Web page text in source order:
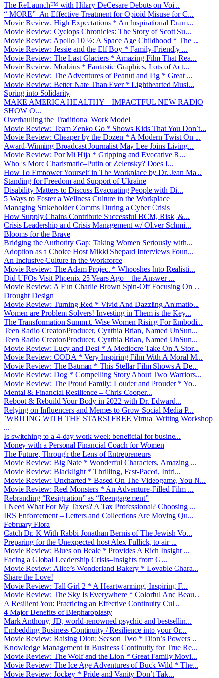
The ReLaunch™ with Hilary DeCesare Debuts on Voi...
“ MORE” An Effective Treatment for Opioid Misuse for C...
Movie Review: High Expectations * An Inspirational Dram...
Movie Review: Cyclops Chronicles: The Story of Scott Su...
Movie Review: Apollo 10 ½: A Space Age Childhood * The ...
Movie Review: Jessie and the Elf Boy * Family-Friendly ...
Movie Review: The Last Glaciers * Amazing Film That Rea...
Movie Review: Morbius * Fantastic Graphics, Lots of Act...
Movie Review: The Adventures of Peanut and Pig * Great ...
Movie Review: Better Nate Than Ever * Lighthearted Musi...
Spring into Solidarity
MAKE AMERICA HEALTHY – IMPACTFUL NEW RADIO
SHOW O...
Overhauling the Traditional Work Model
Movie Review: Team Zenko Go * Shows Kids That You Don’t...
Movie Review: Cheaper by the Dozen * A Modern Twist On ...
Award-Winning Broadcast Journalist May Lee Joins Living...
Movie Review: Por Mi Hija * Gripping and Evocative R...
Who is More Charismatic–Putin or Zelensky? Does I...
How To Empower Yourself in The Workplace by Dr. Jean Ma...
Standing for Freedom and Support of Ukraine
Disability Matters to Discuss Evacuating People with Di...
5 Ways to Foster a Wellness Culture in the Workplace
Managing Stakeholder Comms During a Cyber Crisis
How Supply Chains Contribute Successful BCM, Risk, &...
Crisis Leadership and Crisis Management w/ Oliver Schmi...
Blooms for the Brave
Bridging the Authority Gap: Taking Women Seriously with...
Adoption as a Choice Host Mikki Shepard Interviews Foun...
An Inclusive Culture in the Workforce
Movie Review: The Adam Project * Whooshes Into Realisti...
Did UFOs Visit Phoenix 25 Years Ago – the Answer ...
Movie Review: A Fun Charlie Brown Spin-Off Focusing On ...
Drought Design
Movie Review: Turning Red * Vivid And Dazzling Animatio...
Women are Problem Solvers! Investing in Them is the Key...
The Transformation Summit. Wise Women Rising For Embodi...
Teen Radio Creator/Producer, Cynthia Brian, Named UnSun...
Teen Radio Creator/Producer, Cynthia Brian, Named UnSun...
Movie Review: Lucy and Desi * A Mediocre Take On A Stor...
Movie Review: CODA * Very Inspiring Film With A Moral M...
Movie Review: The Batman * This Stellar Film Shows A De...
Movie Review: Dog * Compelling Story About Two Warriors...
Movie Review: The Proud Family: Louder and Prouder * Yo...
Mental & Financial Resilience – Chris Cooper...
Reboot & Rebuild Your Body in 2022 with Dr. Edward...
Relying on Influencers and Memes to Grow Social Media P...
`WRITING WITH THE STARS! FREE Virtual Writing Workshop
...
Is switching to a 4-day work week beneficial for busine...
Money with a Personal Financial Coach for Women
The Future, Through the Lens of Entrepreneurs
Movie Review: Big Nate * Wonderful Characters, Amazing ...
Movie Review: Blacklight * Thrilling, Fast-Paced, Intri...
Movie Review: Uncharted * Based On The Videogame, You N...
Movie Review: Reel Monsters * An Adventure-Filled Film ...
Rebranding “Resignation” as “Reengagement”
I Need What For My Taxes? A Tax Professional? Choosing ...
IRS Enforcement – Letters and Collections Are Moving Qu...
February Flora
Catch Dr. K With Rabbi Jonathan Bernis of The Jewish Vo...
Preparing for the Unexpected host Alex Fullick, to air ...
Movie Review: Blues on Beale * Provides A Rich Insight ...
Facing a Global Leadership Crisis–Insights from G...
Movie Review: Alice’s Wonderland Bakery * Lovable Chara...
Share the Love!
Movie Review: Tall Girl 2 * A Heartwarming, Inspiring F...
Movie Review: The Sky Is Everywhere * Colorful And Beau...
A Resilient You: Practicing an Effective Continuity Cul...
4 Major Benefits of Blepharoplasty
Mark Anthony, JD, world-renowned psychic and bestsellin...
Embedding Business Continuity / Resilience into your Or...
Movie Review: Raising Dion: Season Two * Dion’s Powers ...
Knowledge Management in Business Continuity for True Re...
Movie Review: The Wolf and the Lion * Great Family Movi...
Movie Review: The Ice Age Adventures of Buck Wild * The...
Movie Review: Jockey * Pride and Vanity Don’t Tak...